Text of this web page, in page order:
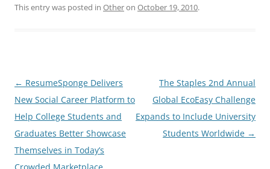
This entry was posted in Otheron October 19, 2010.
Post
navigation
← ResumeSponge Delivers
New Social Career Platform to
Help College Students and
Graduates Better Showcase
Themselves in Today’s
The Staples 2nd Annual
Global EcoEasy Challenge
Expands to Include University
Students Worldwide →